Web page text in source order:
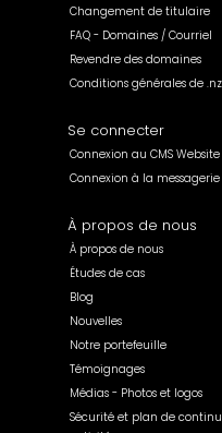
Changement de titulaire
FAQ - Domaines / Courriel
Revendre des domaines
Conditions générales de .nz
Se connecter
Connexion au CMS
Connexion à la
À propos de nous
À propos de nous
Études de cas
Blog
Nouvelles
Notre portefeuille
Témoignages
Médias - Photos et logos
Sécurité et plan de